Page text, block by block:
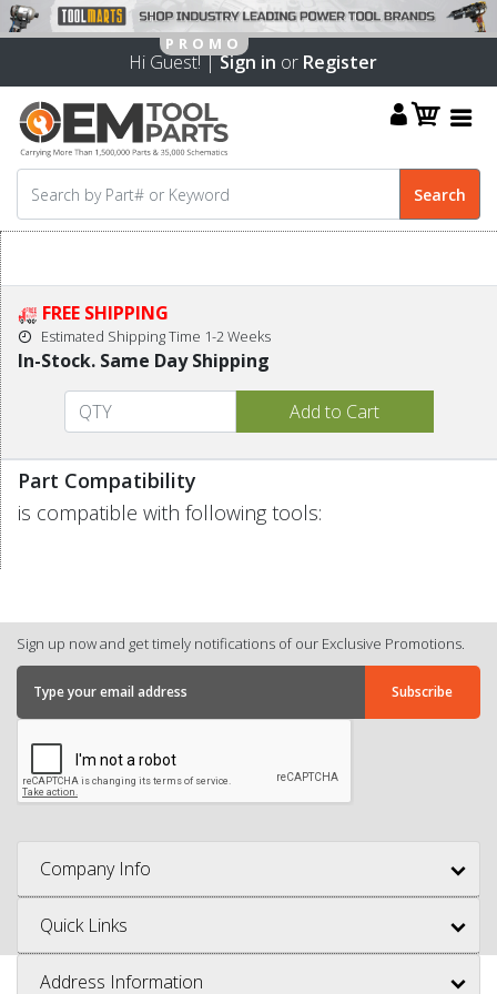
Hi Guest! |Sign in or Register
FREE SHIPPING
Estimated Shipping Time 1-2 Weeks
In-Stock. Same Day Shipping
Part Compatibility
is compatible with following tools:
Sign up now and get timely notifications of our Exclusive Promotions.
Company Info
Quick Links
Address Information